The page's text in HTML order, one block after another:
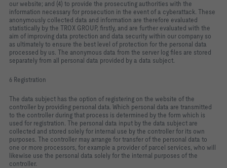
our website; and (4) to provide the prosecuting authorities with the
information necessary for prosecution in the event of a cyberattack. These
anonymously collected data and information are therefore evaluated
statistically by the TROX GROUP, firstly, and are further evaluated with the
aim of improving data protection and data security within our company so
as ultimately to ensure the best level of protection for the personal data
processed by us. The anonymous data from the server log files are stored
separately from all personal data provided by a data subject.
6 Registration
The data subject has the option of registering on the website of the
controller by providing personal data. Which personal data are transmitted
to the controller during that process is determined by the form which is
used for registration. The personal data input by the data subject are
collected and stored solely for internal use by the controller for its own
purposes. The controller may arrange for transfer of the personal data to
one or more processors, for example a provider of parcel services, who will
likewise use the personal data solely for the internal purposes of the
controller.